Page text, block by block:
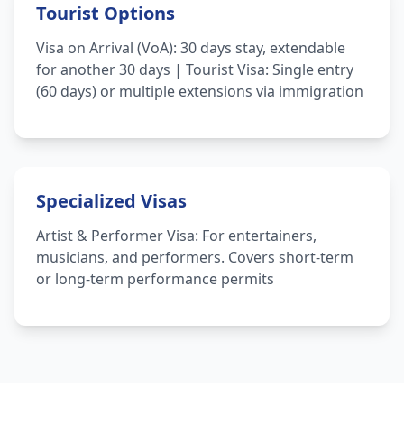
Tourist Options
Visa on Arrival (VoA): 30 days stay, extendable
for another 30 days | Tourist Visa: Single entry
(60 days) or multiple extensions via immigration
Specialized Visas
Artist & Performer Visa: For entertainers,
musicians, and performers. Covers short-term
or long-term performance permits